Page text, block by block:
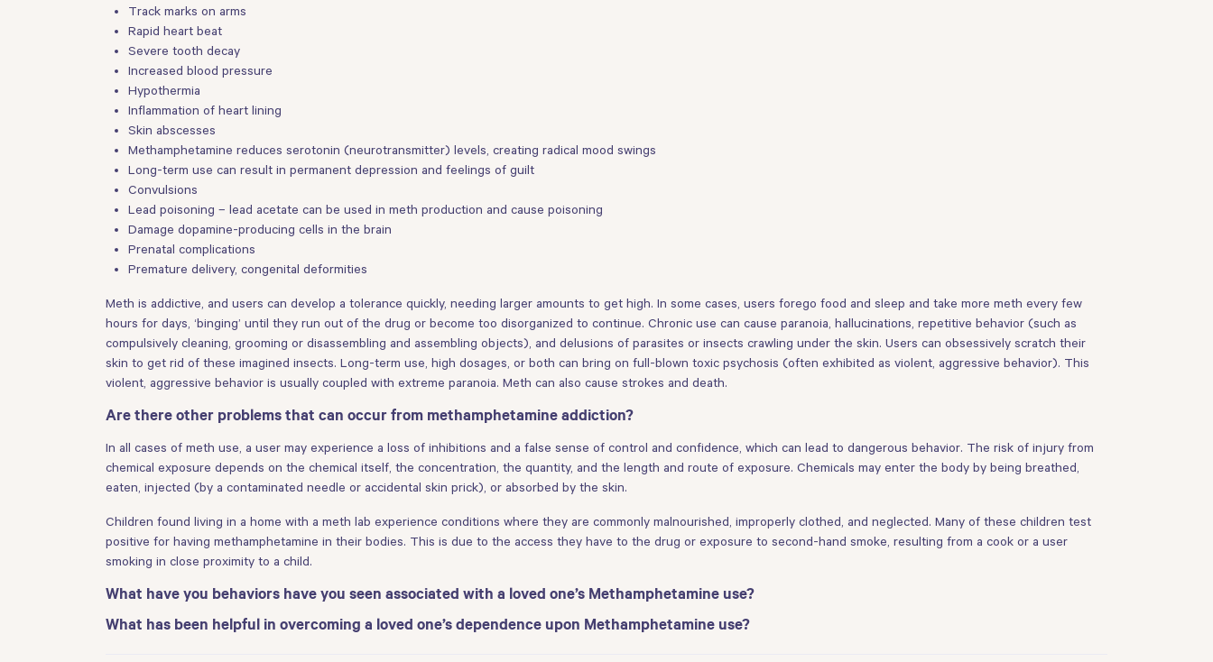
Track marks on arms
Rapid heart beat
Severe tooth decay
Increased blood pressure
Hypothermia
Inflammation of heart lining
Skin abscesses
Methamphetamine reduces serotonin (neurotransmitter) levels, creating radical mood swings
Long-term use can result in permanent depression and feelings of guilt
Convulsions
Lead poisoning – lead acetate can be used in meth production and cause poisoning
Damage dopamine-producing cells in the brain
Prenatal complications
Premature delivery, congenital deformities
Meth is addictive, and users can develop a tolerance quickly, needing larger amounts to get high. In some cases, users forego food and sleep and take more meth every few
hours for days, ‘binging’ until they run out of the drug or become too disorganized to continue. Chronic use can cause paranoia, hallucinations, repetitive behavior (such as
compulsively cleaning, grooming or disassembling and assembling objects), and delusions of parasites or insects crawling under the skin. Users can obsessively scratch their
skin to get rid of these imagined insects. Long-term use, high dosages, or both can bring on full-blown toxic psychosis (often exhibited as violent, aggressive behavior). This
violent, aggressive behavior is usually coupled with extreme paranoia. Meth can also cause strokes and death.
Are there other problems that can occur from methamphetamine addiction?
In all cases of meth use, a user may experience a loss of inhibitions and a false sense of control and confidence, which can lead to dangerous behavior. The risk of injury from
chemical exposure depends on the chemical itself, the concentration, the quantity, and the length and route of exposure. Chemicals may enter the body by being breathed,
eaten, injected (by a contaminated needle or accidental skin prick), or absorbed by the skin.
Children found living in a home with a meth lab experience conditions where they are commonly malnourished, improperly clothed, and neglected. Many of these children test
positive for having methamphetamine in their bodies. This is due to the access they have to the drug or exposure to second-hand smoke, resulting from a cook or a user
smoking in close proximity to a child.
What have you behaviors have you seen associated with a loved one’s Methamphetamine use?
What has been helpful in overcoming a loved one’s dependence upon Methamphetamine use?